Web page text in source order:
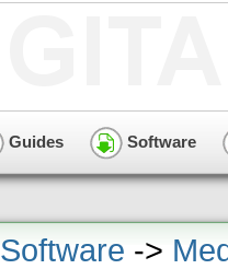
Guides Software
Software ->